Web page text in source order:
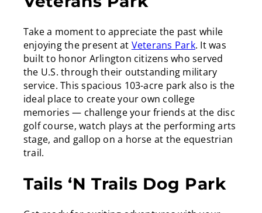
Take a moment to appreciate the past while
enjoying the present at Veterans Park. It was
built to honor Arlington citizens who served
the U.S. through their outstanding military
service. This spacious 103-acre park also is the
ideal place to create your own college
memories — challenge your friends at the disc
golf course, watch plays at the performing arts
stage, and gallop on a horse at the equestrian
trail.
Tails ‘N Trails Dog Park